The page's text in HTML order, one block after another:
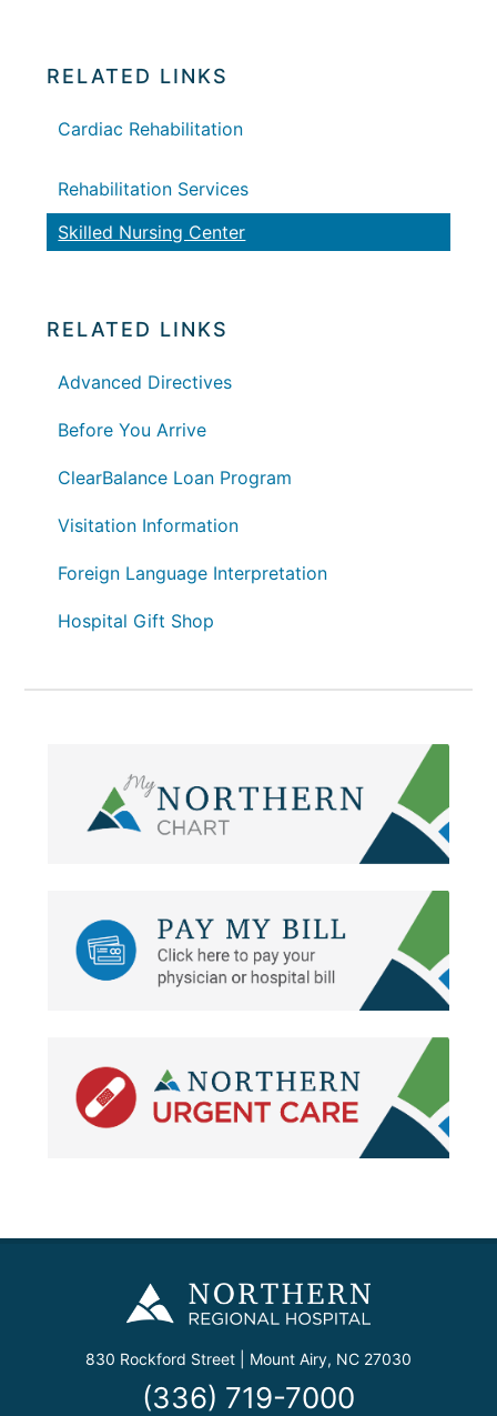
RELATED LINKS
Cardiac Rehabilitation
Rehabilitation Services
Skilled Nursing Center
RELATED LINKS
Advanced Directives
Before You Arrive
ClearBalance Loan Program
Visitation Information
Foreign Language Interpretation
Hospital Gift Shop
830 Rockford Street | Mount Airy, NC 27030
(336) 719-7000